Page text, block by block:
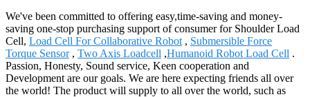
We've been committed to offering easy,time-saving and money-
saving one-stop purchasing support of consumer for Shoulder Load
Cell, Load Cell For Collaborative Robot , Submersible Force
Torque Sensor, Two Axis Loadcell ,Humanoid Robot Load Cell .
Passion, Honesty, Sound service, Keen cooperation and
Development are our goals. We are here expecting friends all over
the world! The product will supply to all over the world, such as